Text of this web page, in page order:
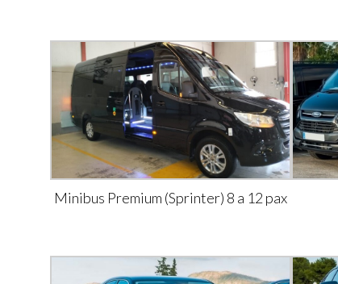
Minibus Premium (Sprinter) 8 a 12 pax